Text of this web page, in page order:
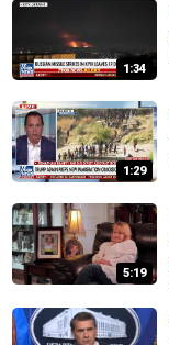
1:34
1:29
5:19